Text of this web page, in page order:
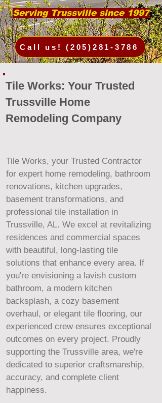
Serving Trussville since 1997
Call us! (205)281-3786
Tile Works: Your Trusted
Trussville Home
Remodeling Company
Tile Works, your Trusted Contractor
for expert home remodeling, bathroom
renovations, kitchen upgrades,
basement transformations, and
professional tile installation in
Trussville, AL. We excel at revitalizing
residences and commercial spaces
with beautiful, long-lasting tile
solutions that enhance every area. If
you're envisioning a lavish custom
bathroom, a modern kitchen
backsplash, a cozy basement
overhaul, or elegant tile flooring, our
experienced crew ensures exceptional
outcomes on every project. Proudly
supporting the Trussville area, we're
dedicated to superior craftsmanship,
accuracy, and complete client
happiness.